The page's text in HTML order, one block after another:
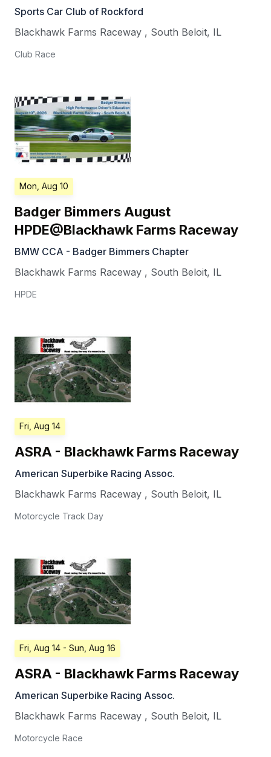
Sports Car Club of Rockford
Blackhawk Farms Raceway , South Beloit, IL
Club Race
Mon, Aug 10
Badger Bimmers August
HPDE@Blackhawk Farms Raceway
BMW CCA - Badger Bimmers Chapter
Blackhawk Farms Raceway , South Beloit, IL
HPDE
Fri, Aug 14
ASRA - Blackhawk Farms Raceway
American Superbike Racing Assoc.
Blackhawk Farms Raceway , South Beloit, IL
Motorcycle Track Day
Fri, Aug 14 - Sun, Aug 16
ASRA - Blackhawk Farms Raceway
American Superbike Racing Assoc.
Blackhawk Farms Raceway , South Beloit, IL
Motorcycle Race